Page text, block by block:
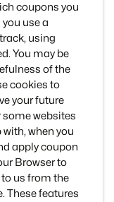
coupons you
use a
using
You may be
of the
cookies to
your future
some websites
when you
apply coupon
Browser to
us from the
These features